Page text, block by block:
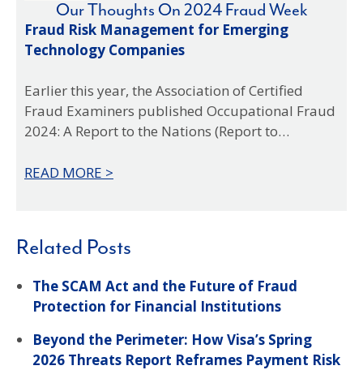
Our Thoughts On 2024 Fraud Week
Fraud Risk Management for Emerging
Technology Companies
Earlier this year, the Association of Certified
Fraud Examiners published Occupational Fraud
2024: A Report to the Nations (Report to…
READ MORE >
Related Posts
The SCAM Act and the Future of Fraud
Protection for Financial Institutions
Beyond the Perimeter: How Visa’s Spring
2026 Threats Report Reframes Payment Risk